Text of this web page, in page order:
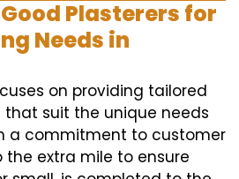
Plasterers for
Needs in
on providing tailored
that suit the unique needs
a commitment to customer
extra mile to ensure